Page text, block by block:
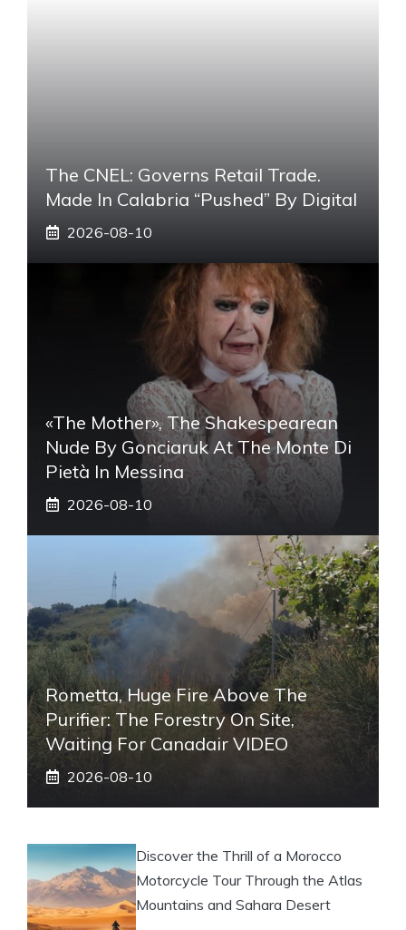
The CNEL: Governs Retail Trade.
Made In Calabria “pushed” By Digital
2026-08-10
«The Mother», The Shakespearean
Nude By Gonciaruk At The Monte Di
Pietà In Messina
2026-08-10
Rometta, Huge Fire Above The
Purifier: The Forestry On Site,
Waiting For Canadair VIDEO
2026-08-10
Discover the Thrill of a Morocco
Motorcycle Tour Through the Atlas
Mountains and Sahara Desert